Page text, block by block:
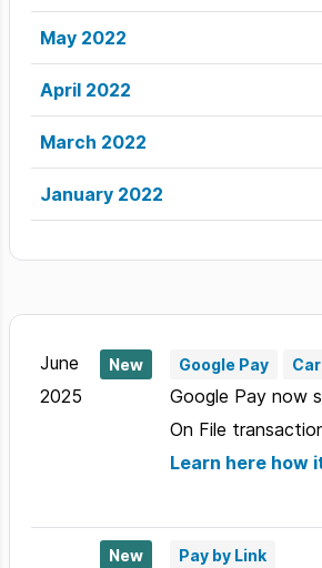
May 2022
April 2022
March 2022
January 2022
June
2025
New Google Pay
Google Pay now
On File
Learn here how
New Pay by Link